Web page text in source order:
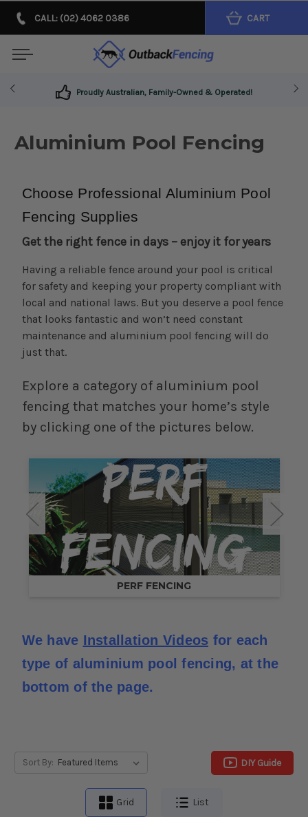
CALL: (02) 4062 0386 CART
Get The Right Fence In Days - Enjoy It For Years!
Aluminium Pool Fencing
Choose Professional Aluminium Pool
Fencing Supplies
Get the right fence in days – enjoy it for years
Having a reliable fence around your pool is critical
for safety and keeping your property compliant with
local and national laws. But you deserve a pool fence
that looks fantastic and won’t need constant
maintenance and aluminium pool fencing will do
just that.
Explore a category of aluminium pool
fencing that matches your home’s style
by clicking one of the pictures below.
PERF FENCING
We have Installation Videos for each
type of aluminium pool fencing, at the
bottom of the page.
Sort By: DIY Guide
Grid List